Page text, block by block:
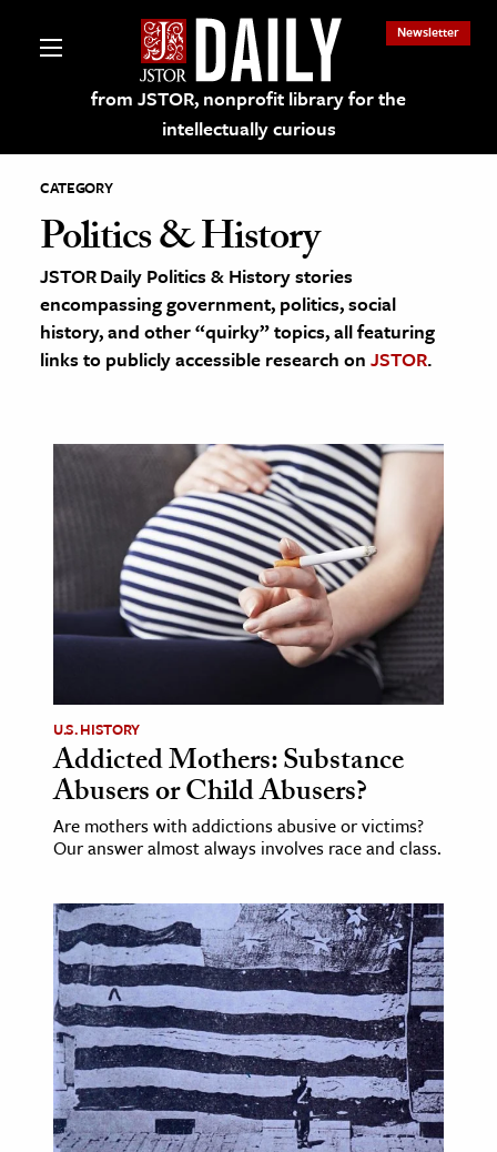
from JSTOR, nonprofit library for the
intellectually curious
Newsletter
on JSTOR
and Learning Resources
History
Media
& Society
& History
& Government
History
History
History
& Technology
Science
CATEGORY
Politics & History
JSTOR Daily Politics & History stories
encompassing government, politics, social
history, and other “quirky” topics, all featuring
links to publicly accessible research on JSTOR.
U.S. HISTORY
Addicted Mothers: Substance
Abusers or Child Abusers?
Are mothers with addictions abusive or victims?
Our answer almost always involves race and class.